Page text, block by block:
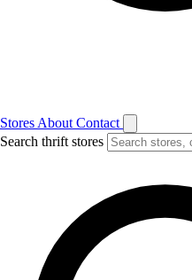
Stores About Contact
Search thrift stores